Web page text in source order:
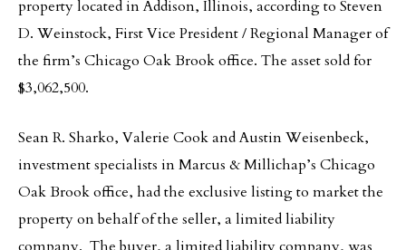
property located in Addison, Illinois, according to Steven
D. Weinstock, First Vice President / Regional Manager of
the firm’s Chicago Oak Brook office. The asset sold for
$3,062,500.
Sean R. Sharko, Valerie Cook and Austin Weisenbeck,
investment specialists in Marcus & Millichap’s Chicago
Oak Brook office, had the exclusive listing to market the
property on behalf of the seller, a limited liability